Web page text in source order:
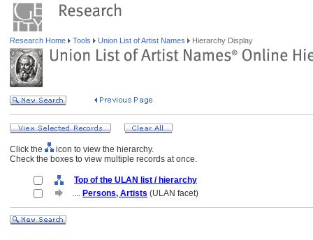
Research Home Tools Union List of Artist Names Hierarchy Display
Click the
icon to view the hierarchy.
Check the boxes to view multiple records at once.
Top of the ULAN list / hierarchy
.... Persons, Artists (ULAN facet)